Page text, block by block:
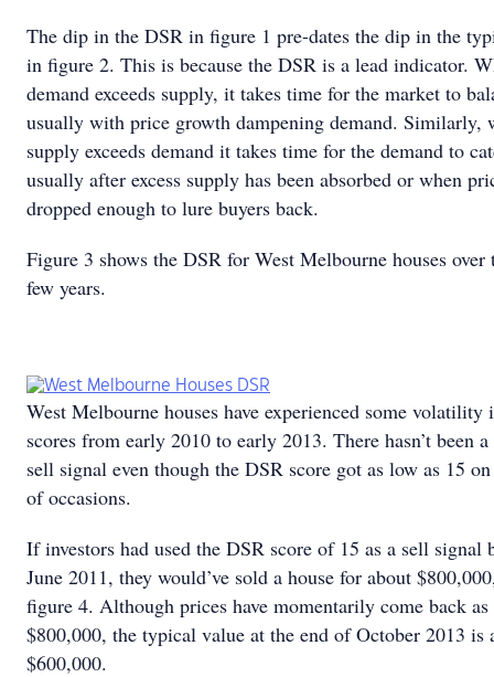
The dip in the DSR in figure 1 pre-dates the dip in the
in figure 2. This is because the DSR is a lead indicator.
demand exceeds supply, it takes time for the market to
usually with price growth dampening demand. Similarly,
supply exceeds demand it takes time for the demand to
usually after excess supply has been absorbed or when
dropped enough to lure buyers back.
Figure 3 shows the DSR for West Melbourne houses over
few years.
West Melbourne houses have experienced some volatility
scores from early 2010 to early 2013. There hasn’t been
sell signal even though the DSR score got as low as 15
of occasions.
If investors had used the DSR score of 15 as a sell signal
June 2011, they would’ve sold a house for about
figure 4. Although prices have momentarily come back as
$800,000, the typical value at the end of October 2013 is
$600,000.